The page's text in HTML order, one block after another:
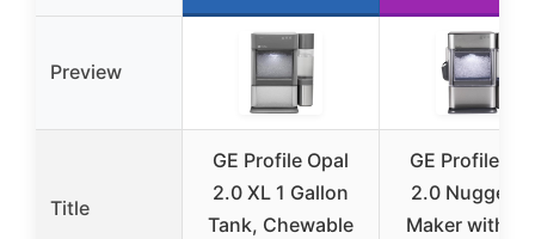
Preview
Title
GE Profile Opal
2.0 XL 1 Gallon
Tank, Chewable
GE Profile
2.0 Nugget
Maker with